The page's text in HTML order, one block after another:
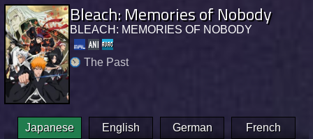
Bleach: Memories of Nobody
BLEACH: MEMORIES OF NOBODY
The Past
Japanese English German French